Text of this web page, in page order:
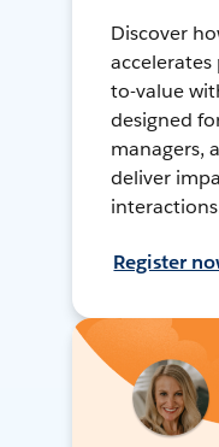
Discover
to-value
designed
managers,
deliver
Register